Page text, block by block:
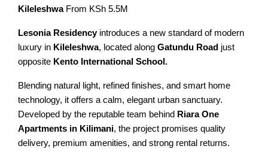
KileleshwaFrom KSh 5.5M
Lesonia Residencyintroduces a new standard of modern
luxury in Kileleshwa, located along Gatundu Road just
opposite Kento International School.
Blending natural light, refined finishes, and smart home
technology, it offers a calm, elegant urban sanctuary.
Developed by the reputable team behind Riara One
Apartments in Kilimani, the project promises quality
delivery, premium amenities, and strong rental returns.